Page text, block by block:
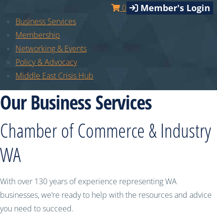
0 Member's Login
Business Services
Membership
Networking & Events
Policy & Advocacy
Middle East Crisis Hub
Our Business Services
Chamber of Commerce & Industry
WA
With over 130 years of experience representing WA
businesses, we’re ready to help with the resources and advice
you need to succeed.